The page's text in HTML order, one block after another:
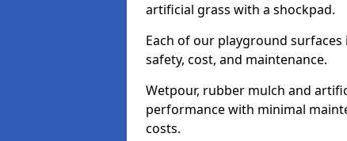
artificial grass with a shockpad.
Each of our playground
safety, cost, and maintenance.
Wetpour, rubber mulch and
performance with minimal
costs.